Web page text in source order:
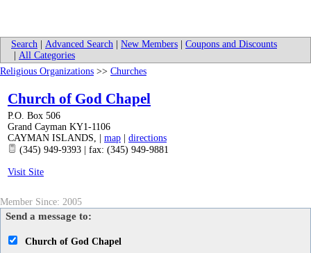
Search Advanced Search New Members
Coupons and Discounts
All Categories
Religious Organizations >> Churches
Church of God Chapel
P.O. Box 506
Grand Cayman KY1-1106
CAYMAN ISLANDS, map
directions
(345) 949-9393 | fax: (345) 949-9881
Visit Site
Member Since: 2005
Send a message to:
Church of God Chapel